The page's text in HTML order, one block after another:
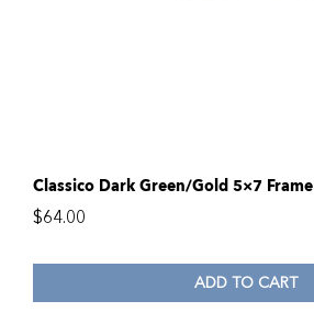
Classico Dark Green/Gold 5×7 Frame
$64.00
ADD TO CART